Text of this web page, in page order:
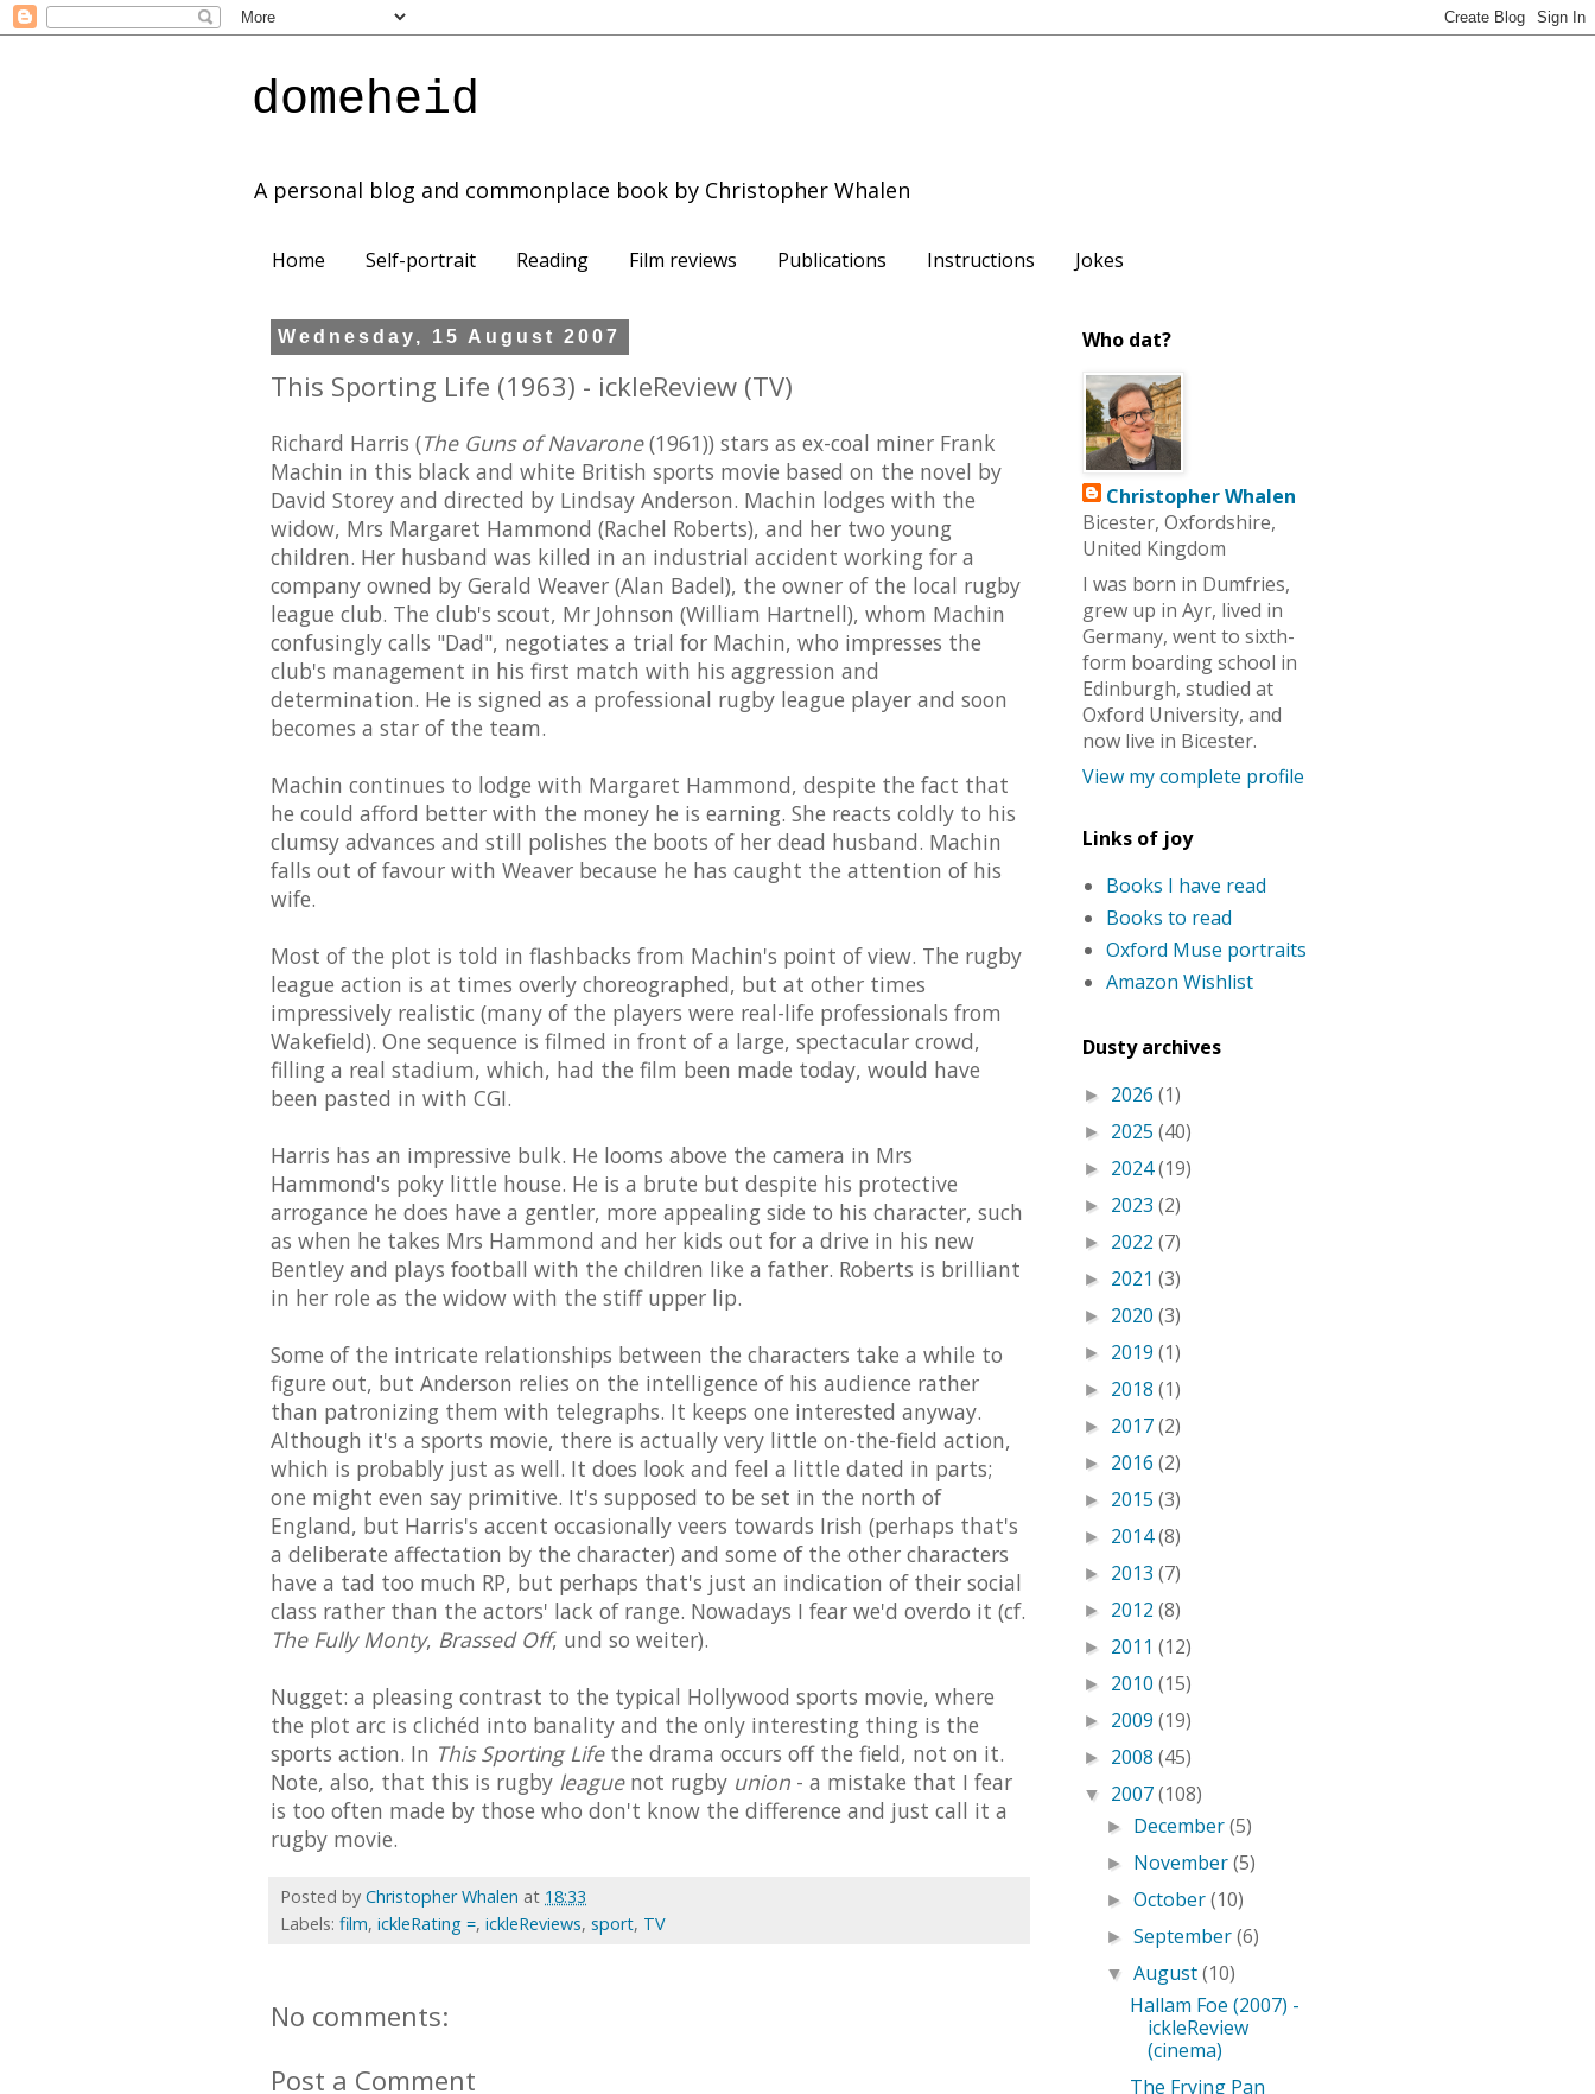
domeheid
A personal blog and commonplace book by Christopher Whalen
Home Self-portrait Reading Film reviews Publications Instructions Jokes
Wednesday, 15 August 2007
This Sporting Life (1963) - ickleReview (TV)
Richard Harris (The Guns of Navarone(1961)) stars as ex-coal miner Frank
Machin in this black and white British sports movie based on the novel by
David Storey and directed by Lindsay Anderson. Machin lodges with the
widow, Mrs Margaret Hammond (Rachel Roberts), and her two young
children. Her husband was killed in an industrial accident working for a
company owned by Gerald Weaver (Alan Badel), the owner of the local rugby
league club. The club's scout, Mr Johnson (William Hartnell), whom Machin
confusingly calls "Dad", negotiates a trial for Machin, who impresses the
club's management in his first match with his aggression and
determination. He is signed as a professional rugby league player and soon
becomes a star of the team.
Machin continues to lodge with Margaret Hammond, despite the fact that
he could afford better with the money he is earning. She reacts coldly to his
clumsy advances and still polishes the boots of her dead husband. Machin
falls out of favour with Weaver because he has caught the attention of his
wife.
Most of the plot is told in flashbacks from Machin's point of view. The rugby
league action is at times overly choreographed, but at other times
impressively realistic (many of the players were real-life professionals from
Wakefield). One sequence is filmed in front of a large, spectacular crowd,
filling a real stadium, which, had the film been made today, would have
been pasted in with CGI.
Harris has an impressive bulk. He looms above the camera in Mrs
Hammond's poky little house. He is a brute but despite his protective
arrogance he does have a gentler, more appealing side to his character, such
as when he takes Mrs Hammond and her kids out for a drive in his new
Bentley and plays football with the children like a father. Roberts is brilliant
in her role as the widow with the stiff upper lip.
Some of the intricate relationships between the characters take a while to
figure out, but Anderson relies on the intelligence of his audience rather
than patronizing them with telegraphs. It keeps one interested anyway.
Although it's a sports movie, there is actually very little on-the-field action,
which is probably just as well. It does look and feel a little dated in parts;
one might even say primitive. It's supposed to be set in the north of
England, but Harris's accent occasionally veers towards Irish (perhaps that's
a deliberate affectation by the character) and some of the other characters
have a tad too much RP, but perhaps that's just an indication of their social
class rather than the actors' lack of range. Nowadays I fear we'd overdo it (cf.
The Fully Monty, Brassed Off, und so weiter).
Nugget: a pleasing contrast to the typical Hollywood sports movie, where
the plot arc is clichéd into banality and the only interesting thing is the
sports action. In This Sporting Lifethe drama occurs off the field, not on it.
Note, also, that this is rugby leaguenot rugby union - a mistake that I fear
is too often made by those who don't know the difference and just call it a
rugby movie.
Posted by Christopher Whalen at 18:33
Labels: film, ickleRating =, ickleReviews, sport, TV
No comments:
Post a Comment
Who dat?
Christopher Whalen
Bicester, Oxfordshire,
United Kingdom
I was born in Dumfries,
grew up in Ayr, lived in
Germany, went to sixth-
form boarding school in
Edinburgh, studied at
Oxford University, and
now live in Bicester.
View my complete profile
Links of joy
Books I have read
Books to read
Oxford Muse portraits
Amazon Wishlist
Dusty archives
► 2026 (1)
► 2025 (40)
► 2024(19)
► 2023 (2)
► 2022 (7)
► 2021 (3)
► 2020 (3)
► 2019 (1)
► 2018 (1)
► 2017(2)
► 2016 (2)
► 2015 (3)
► 2014(8)
► 2013 (7)
► 2012 (8)
► 2011 (12)
► 2010 (15)
► 2009 (19)
► 2008 (45)
▼ 2007(108)
► December(5)
► November(5)
►October(10)
►September(6)
▼August(10)
Hallam Foe (2007) -
ickleReview
(cinema)
The Frying Pan